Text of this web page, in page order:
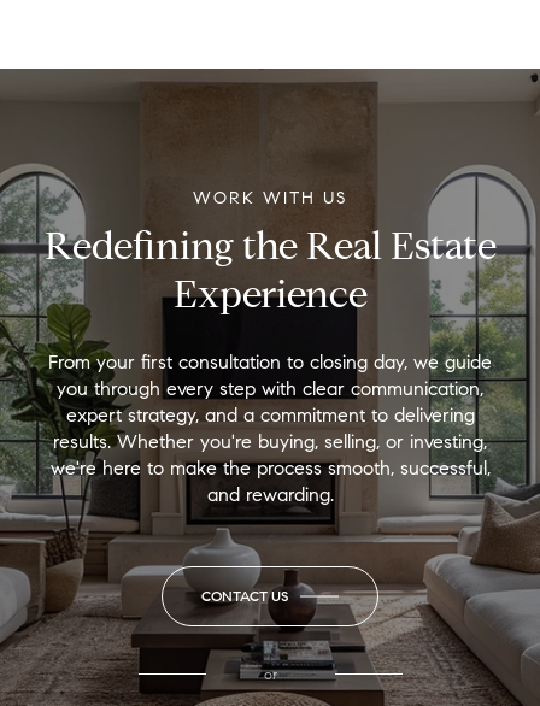
WORK WITH US
Redefining the Real Estate
Experience
From your first consultation to closing day, we guide
you through every step with clear communication,
expert strategy, and a commitment to delivering
results. Whether you're buying, selling, or investing,
we're here to make the process smooth, successful,
and rewarding.
CONTACT US
or